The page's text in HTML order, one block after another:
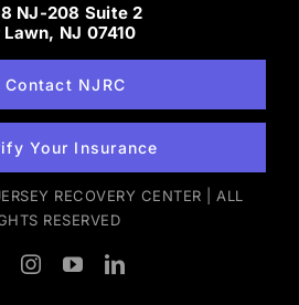
NJ-208 Suite 2
Lawn, NJ 07410
Contact NJRC
Your Insurance
RECOVERY CENTER | ALL
RESERVED